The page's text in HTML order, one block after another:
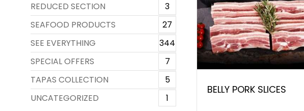
REDUCED SECTION
3
SEAFOOD PRODUCTS
27
SEE EVERYTHING
344
SPECIAL OFFERS
7
TAPAS COLLECTION
5
UNCATEGORIZED
1
BELLY PORK SLICES